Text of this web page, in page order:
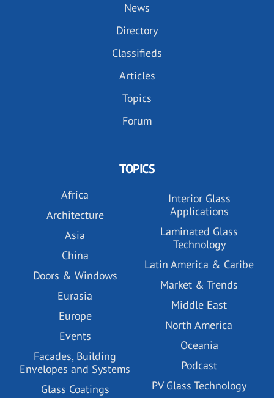
News
Directory
Classifieds
Articles
Topics
Forum
TOPICS
Africa
Architecture
Asia
China
Doors & Windows
Eurasia
Europe
Events
Facades, Building
Envelopes and Systems
Glass Coatings
Interior Glass
Applications
Laminated Glass
Technology
Latin America & Caribe
Market & Trends
Middle East
North America
Oceania
Podcast
PV Glass Technology